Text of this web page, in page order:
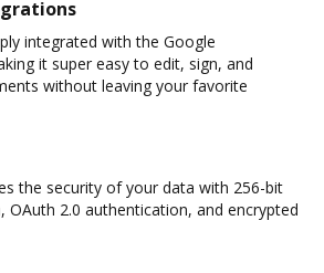
integrated with the Google
it super easy to edit, sign, and
without leaving your favorite
the security of your data with 256-bit
OAuth 2.0 authentication, and encrypted